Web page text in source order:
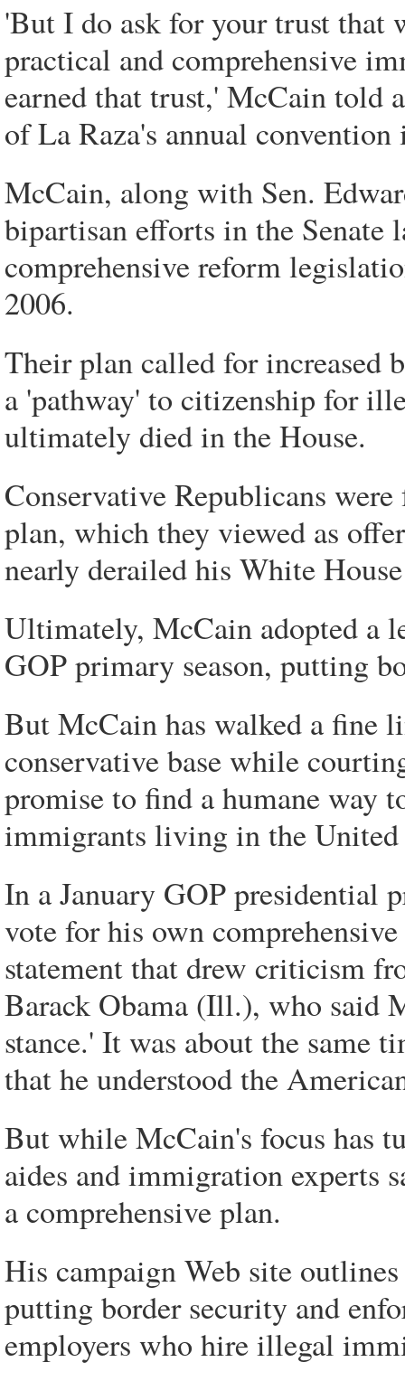
'But I do ask for your trust that
practical and comprehensive
earned that trust,' McCain told
of La Raza's annual convention
McCain, along with Sen.
bipartisan efforts in the Senate
comprehensive reform
2006.
Their plan called for increased
a 'pathway' to citizenship for
ultimately died in the House.
Conservative Republicans
plan, which they viewed as
nearly derailed his White
Ultimately, McCain adopted a
GOP primary season, putting
But McCain has walked a fine
conservative base while
promise to find a humane way
immigrants living in the United
In a January GOP presidential
vote for his own
statement that drew criticism
Barack Obama (Ill.), who said
stance.' It was about the same
that he understood the
But while McCain's focus has
aides and immigration experts
a comprehensive plan.
His campaign Web site
putting border security and
employers who hire illegal